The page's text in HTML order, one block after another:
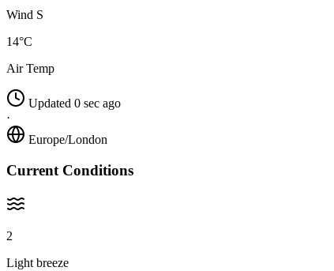
Wind S
14°C
Air Temp
Updated 0 sec ago
·
Europe/London
Current Conditions
2
Light breeze